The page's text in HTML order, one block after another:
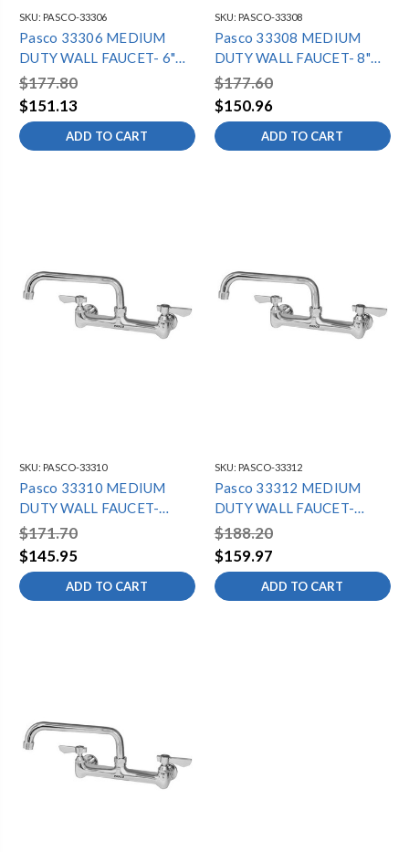
SKU: PASCO-33306
Pasco 33306 MEDIUM
DUTY WALL FAUCET- 6"
SPOUT
$177.80
$151.13
ADD TO CART
SKU: PASCO-33308
Pasco 33308 MEDIUM
DUTY WALL FAUCET- 8"
SPOUT
$177.60
$150.96
ADD TO CART
SKU: PASCO-33310
Pasco 33310 MEDIUM
DUTY WALL FAUCET-
10"SPOUT
$171.70
$145.95
ADD TO CART
SKU: PASCO-33312
Pasco 33312 MEDIUM
DUTY WALL FAUCET-
12"SPOUT
$188.20
$159.97
ADD TO CART